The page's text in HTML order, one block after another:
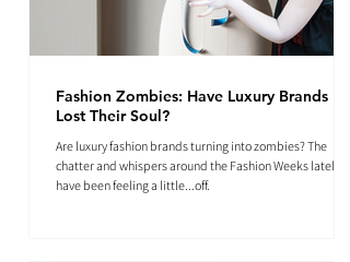
Fashion Zombies: Have Luxury Brands
Lost Their Soul?
Are luxury fashion brands turning into zombies? The
chatter and whispers around the Fashion Weeks lately
have been feeling a little...off.